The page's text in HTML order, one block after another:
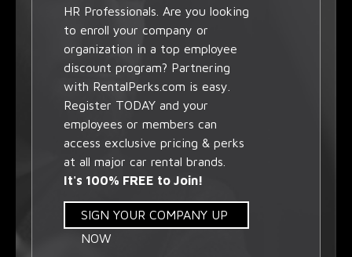
HR Professionals. Are you looking
to enroll your company or
organization in a top employee
discount program? Partnering
with RentalPerks.com is easy.
Register TODAY and your
employees or members can
access exclusive pricing & perks
at all major car rental brands.
It's 100% FREE to Join!
SIGN YOUR COMPANY UP
NOW